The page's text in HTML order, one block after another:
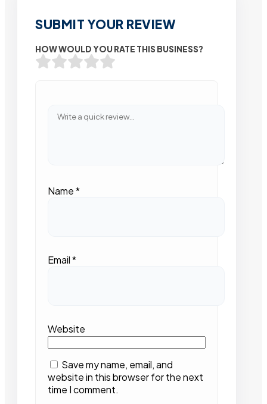
SUBMIT YOUR REVIEW
HOW WOULD YOU RATE THIS BUSINESS?
Name*
Email*
Website
Save my name, email, and
website in this browser for the next
time I comment.